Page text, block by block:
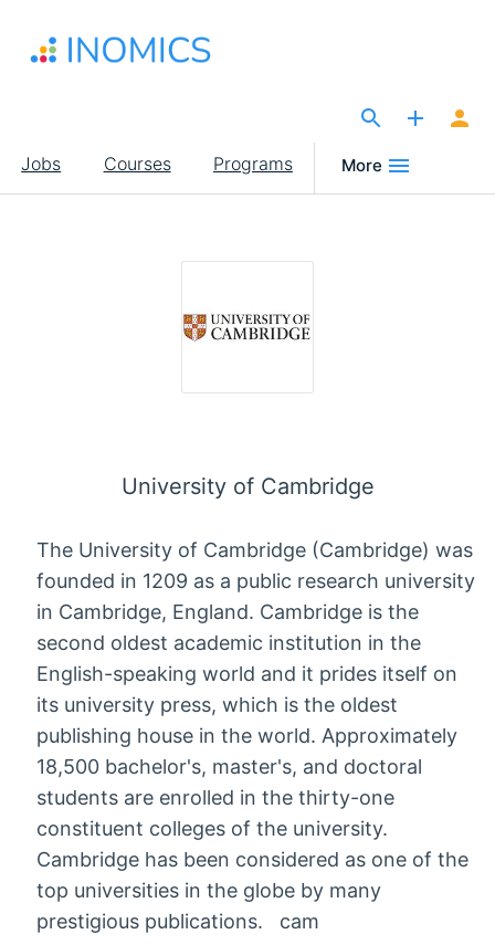
main
Main
navigation
Jobs Courses Programs More
University of Cambridge
The University of Cambridge (Cambridge) was
founded in 1209 as a public research university
in Cambridge, England. Cambridge is the
second oldest academic institution in the
English-speaking world and it prides itself on
its university press, which is the oldest
publishing house in the world. Approximately
18,500 bachelor's, master's, and doctoral
students are enrolled in the thirty-one
constituent colleges of the university.
Cambridge has been considered as one of the
top universities in the globe by many
prestigious publications. cam